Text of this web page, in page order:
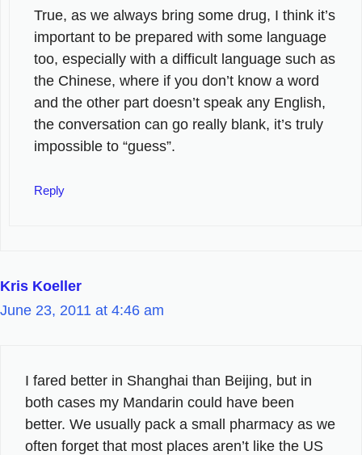
True, as we always bring some drug, I think it’s
important to be prepared with some language
too, especially with a difficult language such as
the Chinese, where if you don’t know a word
and the other part doesn’t speak any English,
the conversation can go really blank, it’s truly
impossible to “guess”.
Reply
Kris Koeller
June 23, 2011 at 4:46 am
I fared better in Shanghai than Beijing, but in
both cases my Mandarin could have been
better. We usually pack a small pharmacy as we
often forget that most places aren’t like the US